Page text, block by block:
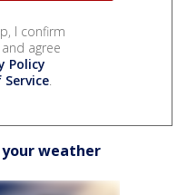
I confirm
agree
Policy
.
your weather